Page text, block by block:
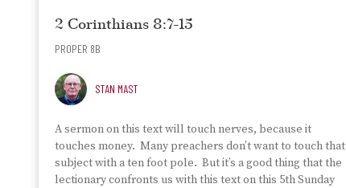
2 Corinthians 8:7-15
PROPER 8B
STAN MAST
A sermon on this text will touch nerves, because it
touches money. Many preachers don’t want to touch that
subject with a ten foot pole. But it’s a good thing that the
lectionary confronts us with this text on this 5th Sunday